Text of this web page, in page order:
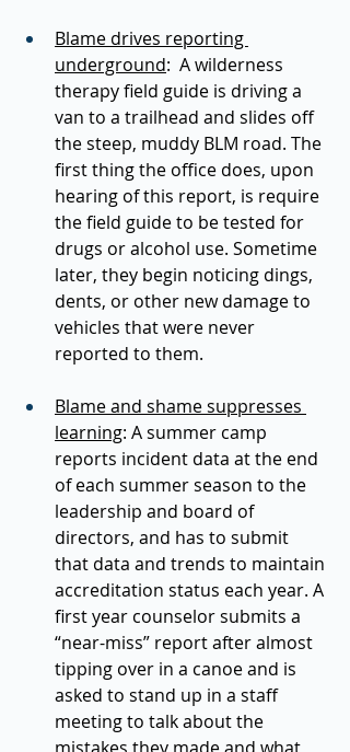
Blame drives reporting
underground:  A wilderness
therapy field guide is driving a
van to a trailhead and slides off
the steep, muddy BLM road. The
first thing the office does, upon
hearing of this report, is require
the field guide to be tested for
drugs or alcohol use. Sometime
later, they begin noticing dings,
dents, or other new damage to
vehicles that were never
reported to them.
Blame and shame suppresses
learning: A summer camp
reports incident data at the end
of each summer season to the
leadership and board of
directors, and has to submit
that data and trends to maintain
accreditation status each year. A
first year counselor submits a
“near-miss” report after almost
tipping over in a canoe and is
asked to stand up in a staff
meeting to talk about the